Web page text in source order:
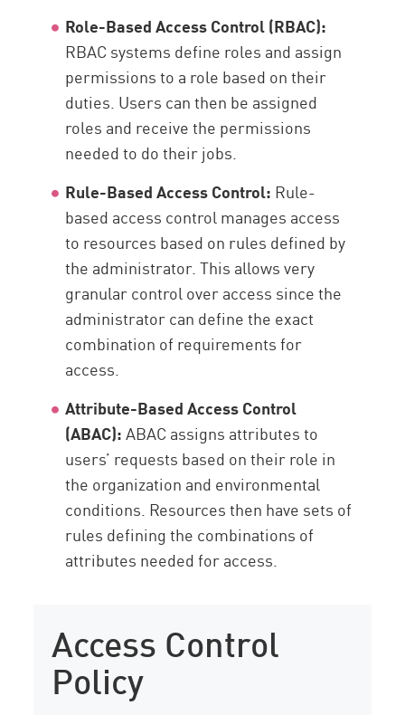
Role-Based Access Control (RBAC):
RBAC systems define roles and assign
permissions to a role based on their
duties. Users can then be assigned
roles and receive the permissions
needed to do their jobs.
Rule-Based Access Control: Rule-
based access control manages access
to resources based on rules defined by
the administrator. This allows very
granular control over access since the
administrator can define the exact
combination of requirements for
access.
Attribute-Based Access Control
(ABAC):ABAC assigns attributes to
users’ requests based on their role in
the organization and environmental
conditions. Resources then have sets of
rules defining the combinations of
attributes needed for access.
Access Control
Policy